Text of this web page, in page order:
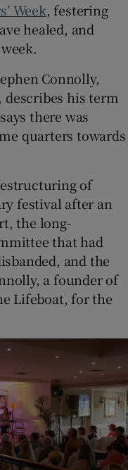
sub sections
Week, festering
healed, and
Connolly,
describes his term
there was
quarters towards
of
festival after an
the long-
that had
and the
a founder of
Lifeboat, for the